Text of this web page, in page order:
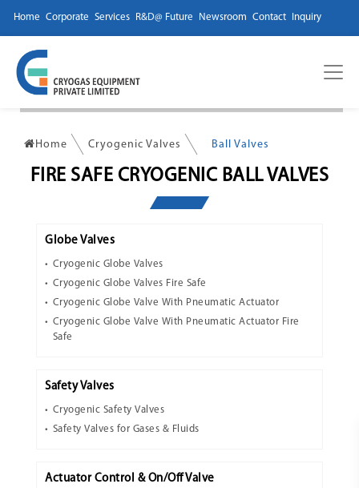
Home Corporate Services R&D@ Future Newsroom Contact Inquiry
Home Cryogenic Valves Ball Valves
FIRE SAFE CRYOGENIC BALL VALVES
Globe Valves
Cryogenic Globe Valves
Cryogenic Globe Valves Fire Safe
Cryogenic Globe Valve With Pneumatic Actuator
Cryogenic Globe Valve With Pneumatic Actuator Fire
Safe
Safety Valves
Cryogenic Safety Valves
Safety Valves for Gases & Fluids
Actuator Control & On/Off Valve